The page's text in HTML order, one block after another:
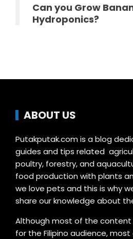
Can you Grow
Hydroponics?
ABOUT US
Putakputak.com is a blog
guides and tips related
poultry, forestry, and
food production with plants
we love pets and this is why
share our knowledge about
Although most of the
for the Filipino audience,